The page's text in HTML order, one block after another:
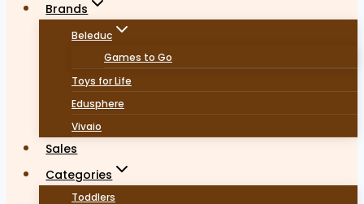
Brands
Beleduc
Games to Go
Toys for Life
Edusphere
Vivaio
Sales
Categories
Toddlers